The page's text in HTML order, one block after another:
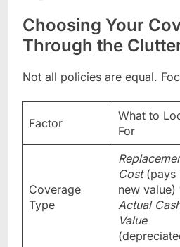
Choosing Your
Through the
Not all policies are equal.
Factor
What to
For
Coverage
Type
Cost(pays
new value)
Actual
Value